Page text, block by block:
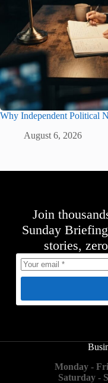
Why Independent Political
August 6, 2026
Join
Sunday
stories,
Monday -
Saturday -